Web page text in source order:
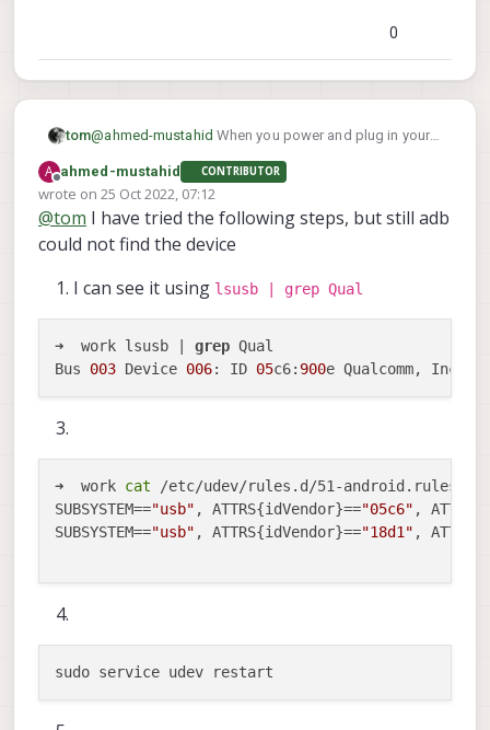
0
tom@ahmed-mustahid When you power and plug in your
Seeker to your host PC what do you seen in
Does a new device appear? That would be the place
to start to ensure your host machine is seeing the
VOXL.
A
Offline
ahmed-mustahid CONTRIBUTOR
wrote on 25 Oct 2022, 07:12
last edited by
@tom I have tried the following steps, but still adb
could not find the device
I can see it using lsusb | grep Qual
➜  work lsusb | grep Qual
Bus 003 Device 006: ID 05c6: 900
➜  work cat /etc/udev/rules.d/51-android.rules
SUBSYSTEM=="usb" , ATTRS{idVendor}=="05c6" ,
SUBSYSTEM=="usb" , ATTRS{idVendor}=="18d1" ,